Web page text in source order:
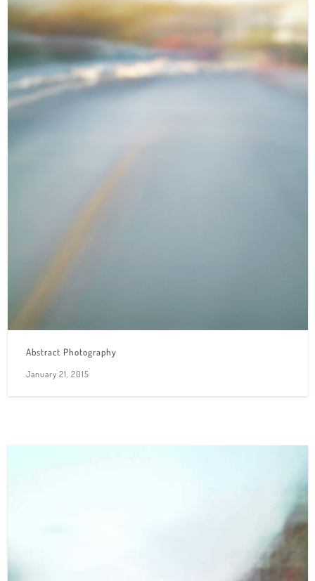
Abstract Photography
January 21, 2015